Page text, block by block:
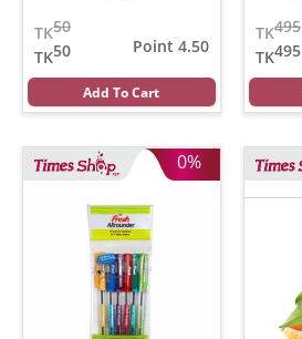
50
TK
50
TK
Point 4.50
Add To Cart
495
TK
495
TK
0%